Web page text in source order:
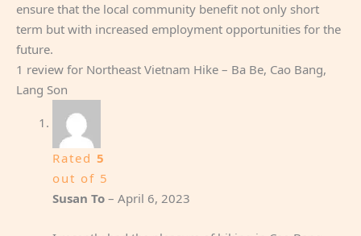
ensure that the local community benefit not only short
term but with increased employment opportunities for the
future.
1 review for Northeast Vietnam Hike – Ba Be, Cao Bang,
Lang Son
Rated 5
out of 5
Susan To – April 6, 2023